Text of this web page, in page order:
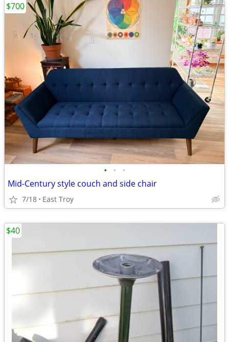
• • •
Mid-Century style couch and side chair
7/18 East Troy
$700
$40